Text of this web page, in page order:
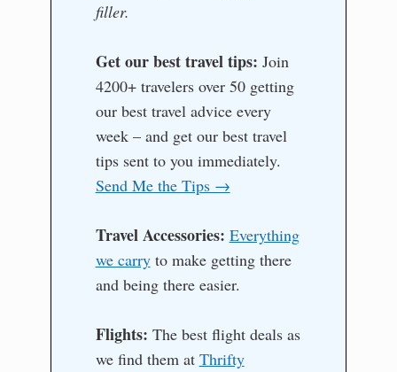
filler.
Get our best travel tips: Join
4200+ travelers over 50 getting
our best travel advice every
week – and get our best travel
tips sent to you immediately.
Send Me the Tips →
Travel Accessories: Everything
we carryto make getting there
and being there easier.
Flights: The best flight deals as
we find them at Thrifty